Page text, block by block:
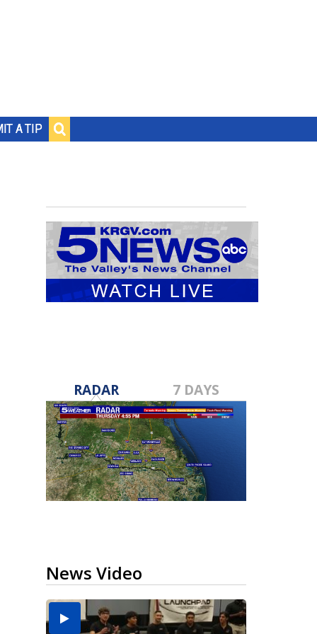
A TIP
RADAR 7 DAYS
News Video